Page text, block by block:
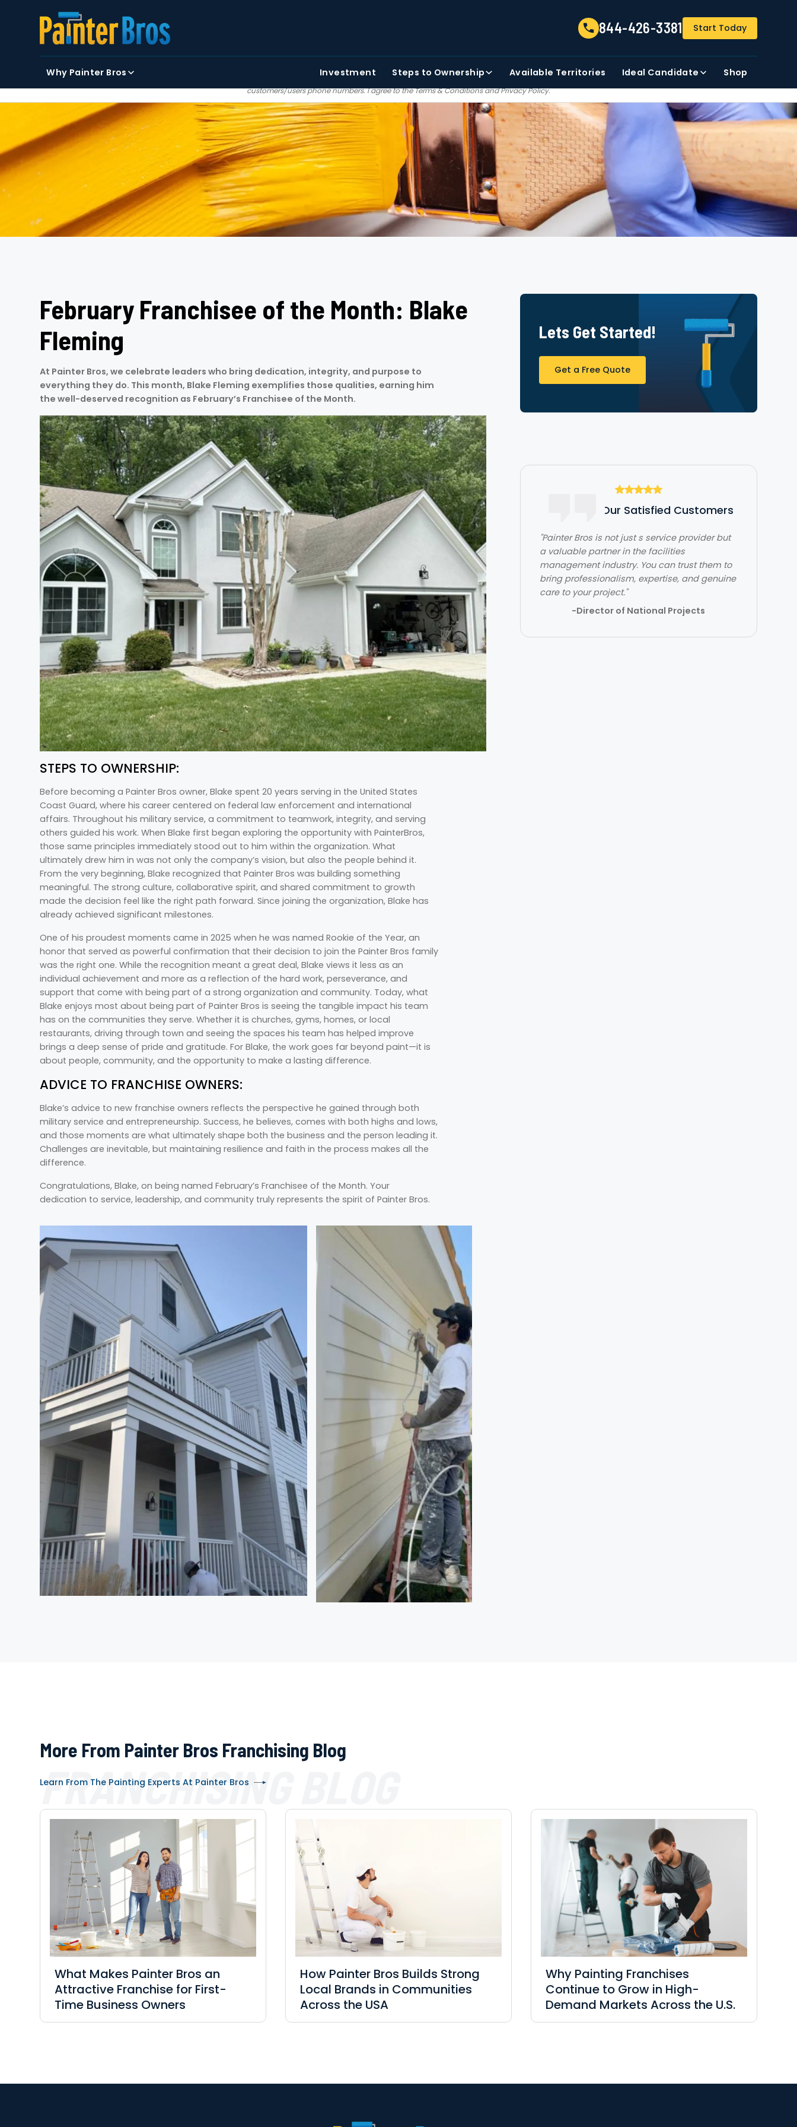
844-426-3381
FIRST NAME LAST NAME
By clicking submit, you agree to receiving text and email communications from Painter bros. We do not share, sale, trade our
customers/users phone numbers. I agree to theTerms & ConditionsandPrivacy Policy.
844-426-3381 Start Today
Why Painter Bros Investment Steps to Ownership Available Territories Ideal Candidate Shop
February Franchisee of the Month: Blake
Fleming
At Painter Bros, we celebrate leaders who bring dedication, integrity, and purpose to
everything they do. This month, Blake Fleming exemplifies those qualities, earning him
the well-deserved recognition as February’s Franchisee of the Month.
STEPS TO OWNERSHIP:
Before becoming a Painter Bros owner, Blake spent 20 years serving in the United States
Coast Guard, where his career centered on federal law enforcement and international
affairs. Throughout his military service, a commitment to teamwork, integrity, and serving
others guided his work. When Blake first began exploring the opportunity with PainterBros,
those same principles immediately stood out to him within the organization. What
ultimately drew him in was not only the company’s vision, but also the people behind it.
From the very beginning, Blake recognized that Painter Bros was building something
meaningful. The strong culture, collaborative spirit, and shared commitment to growth
made the decision feel like the right path forward. Since joining the organization, Blake has
already achieved significant milestones.
One of his proudest moments came in 2025 when he was named Rookie of the Year, an
honor that served as powerful confirmation that their decision to join the Painter Bros family
was the right one. While the recognition meant a great deal, Blake views it less as an
individual achievement and more as a reflection of the hard work, perseverance, and
support that come with being part of a strong organization and community. Today, what
Blake enjoys most about being part of Painter Bros is seeing the tangible impact his team
has on the communities they serve. Whether it is churches, gyms, homes, or local
restaurants, driving through town and seeing the spaces his team has helped improve
brings a deep sense of pride and gratitude. For Blake, the work goes far beyond paint—it is
about people, community, and the opportunity to make a lasting difference.
ADVICE TO FRANCHISE OWNERS:
Blake’s advice to new franchise owners reflects the perspective he gained through both
military service and entrepreneurship. Success, he believes, comes with both highs and lows,
and those moments are what ultimately shape both the business and the person leading it.
Challenges are inevitable, but maintaining resilience and faith in the process makes all the
difference.
Congratulations, Blake, on being named February’s Franchisee of the Month. Your
dedication to service, leadership, and community truly represents the spirit of Painter Bros.
Lets Get Started!
Get a Free Quote
Hear From Our Satisfied Customers
"Painter Bros is not just s service provider but
a valuable partner in the facilities
management industry. You can trust them to
bring professionalism, expertise, and genuine
care to your project."
-Director of National Projects
"The team over at Painter Bros was really
great to work with! The quality of work was
outstanding. They were very efficient with
their time and got in and out quickly while
doing a great job. Would highly recommend!"
- Lehi Kafri
More From Painter Bros Franchising Blog
FRANCHISING BLOG
Learn From The Painting Experts At Painter Bros
What Makes Painter Bros an
Attractive Franchise for First-
Time Business Owners
How Painter Bros Builds Strong
Local Brands in Communities
Across the USA
Why Painting Franchises
Continue to Grow in High-
Demand Markets Across the U.S.